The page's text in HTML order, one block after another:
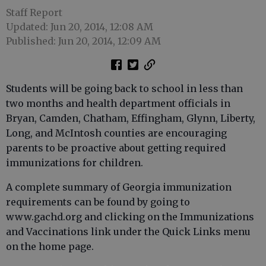
Staff Report
Updated: Jun 20, 2014, 12:08 AM
Published: Jun 20, 2014, 12:09 AM
Students will be going back to school in less than
two months and health department officials in
Bryan, Camden, Chatham, Effingham, Glynn, Liberty,
Long, and McIntosh counties are encouraging
parents to be proactive about getting required
immunizations for children.
A complete summary of Georgia immunization
requirements can be found by going to
www.gachd.org and clicking on the Immunizations
and Vaccinations link under the Quick Links menu
on the home page.